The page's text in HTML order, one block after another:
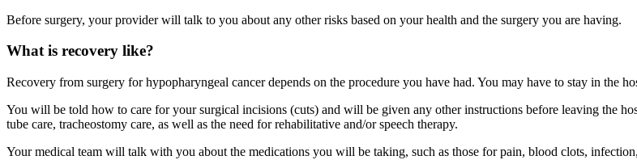
Before surgery, your provider will talk to you about any other risks based on your health and the surgery you are having.
What is recovery like?
Recovery from surgery for hypopharyngeal cancer depends on the procedure you have had. You may have to stay in the
You will be told how to care for your surgical incisions (cuts) and will be given any other instructions before leaving the
tube care, tracheostomy care, as well as the need for rehabilitative and/or speech therapy.
Your medical team will talk with you about the medications you will be taking, such as those for pain, blood clots,